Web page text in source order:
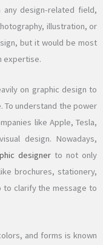
any design-related field,
illustration, or
but it would be most
expertise.
on graphic design to
understand the power
like Apple, Tesla,
design. Nowadays,
designer to not only
brochures, stationery,
to clarify the message to
and forms is known